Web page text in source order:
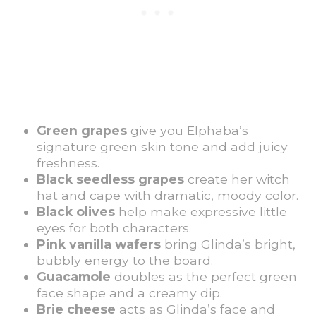
Green grapes give you Elphaba’s
signature green skin tone and add juicy
freshness.
Black seedless grapes create her witch
hat and cape with dramatic, moody color.
Black olives help make expressive little
eyes for both characters.
Pink vanilla wafers bring Glinda’s bright,
bubbly energy to the board.
Guacamole doubles as the perfect green
face shape and a creamy dip.
Brie cheese acts as Glinda’s face and